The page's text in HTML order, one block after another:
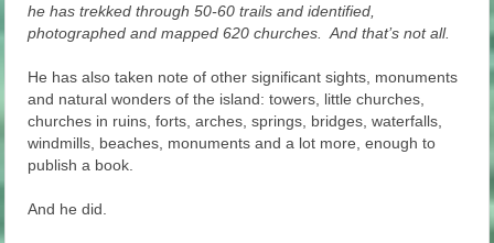
he has trekked through 50-60 trails and identified,
photographed and mapped 620 churches. And that’s not all.
He has also taken note of other significant sights, monuments
and natural wonders of the island: towers, little churches,
churches in ruins, forts, arches, springs, bridges, waterfalls,
windmills, beaches, monuments and a lot more, enough to
publish a book.
And he did.